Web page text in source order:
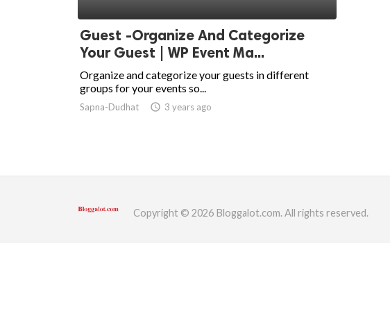
Guest -Organize And Categorize
Your Guest | WP Event Ma...
Organize and categorize your guests in different
groups for your events so...
Sapna-Dudhat access_time 3 years ago
Copyright © 2026 Bloggalot.com. All rights reserved.